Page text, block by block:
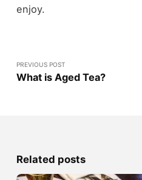
enjoy.
PREVIOUS POST
What is Aged Tea?
Related posts